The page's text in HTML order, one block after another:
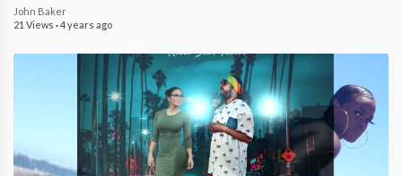
John Baker
21 Views ·4 years ago